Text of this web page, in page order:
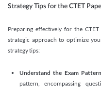
Strategy Tips for the CTET
Preparing effectively for the
strategic approach to optimize
strategy tips:
Understand the Exam
pattern, encompassing